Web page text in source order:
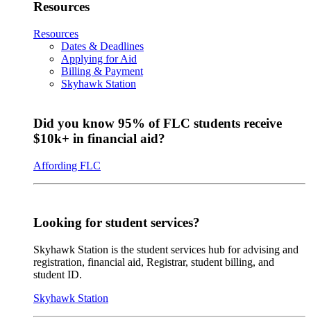
Resources
Resources
Dates & Deadlines
Applying for Aid
Billing & Payment
Skyhawk Station
Did you know 95% of FLC students receive
$10k+ in financial aid?
Affording FLC
Looking for student services?
Skyhawk Station is the student services hub for advising and
registration, financial aid, Registrar, student billing, and
student ID.
Skyhawk Station